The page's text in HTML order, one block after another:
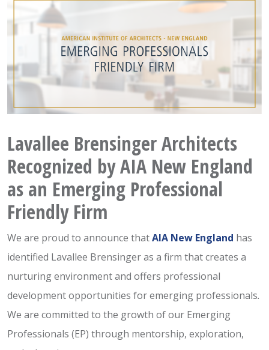
Lavallee Brensinger Architects
Recognized by AIA New England
as an Emerging Professional
Friendly Firm
We are proud to announce thatAIA New England has
identified Lavallee Brensinger as a firm that creates a
nurturing environment and offers professional
development opportunities for emerging professionals.
We are committed to the growth of our Emerging
Professionals (EP) through mentorship, exploration,